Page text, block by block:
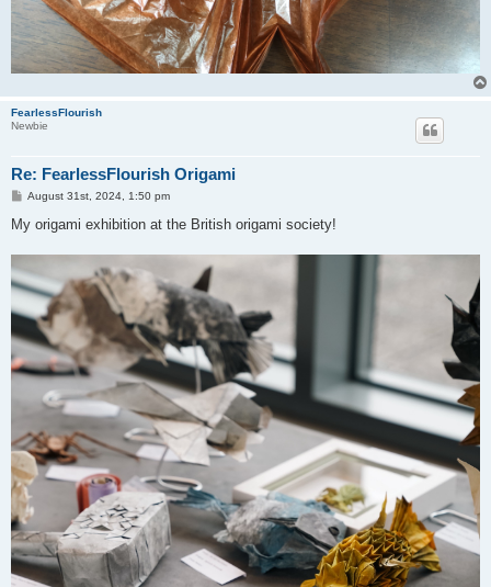
FearlessFlourish
Newbie
Re: FearlessFlourish Origami
P
s
t
August 31st, 2024, 1:50 pm
My origami exhibition at the British origami society!